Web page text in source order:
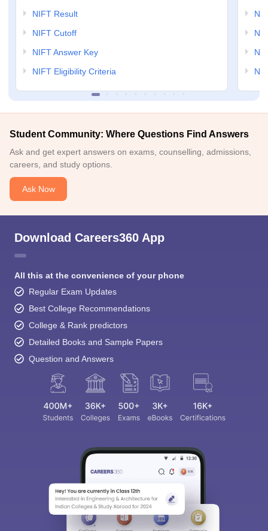
NIFT Result
NIFT Cutoff
NIFT Answer Key
NIFT Eligibility Criteria
Student Community: Where Questions Find Answers
Ask and get expert answers on exams, counselling, admissions,
careers, and study options.
Ask Now
Download Careers360 App
All this at the convenience of your phone
Regular Exam Updates
Best College Recommendations
College & Rank predictors
Detailed Books and Sample Papers
Question and Answers